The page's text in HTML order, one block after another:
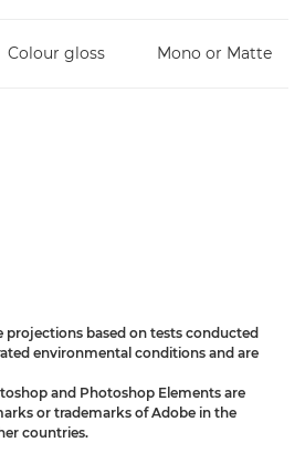
Colour gloss Mono or Matte
projections based on tests conducted
environmental conditions and are
and Photoshop Elements are
or trademarks of Adobe in the
countries.